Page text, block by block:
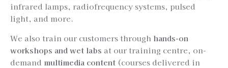
infrared lamps, radiofrequency systems, pulsed
light, and more.
We also train our customers through hands-on
workshops and wet labs at our training centre, on-
demand multimedia content (courses delivered in